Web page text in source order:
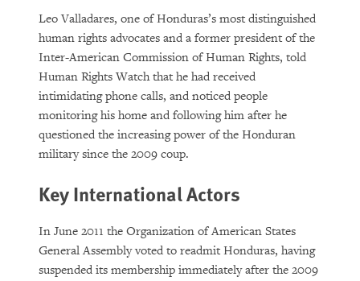
Leo Valladares, one of Honduras’s most distinguished
human rights advocates and a former president of the
Inter-American Commission of Human Rights, told
Human Rights Watch that he had received
intimidating phone calls, and noticed people
monitoring his home and following him after he
questioned the increasing power of the Honduran
military since the 2009 coup.
Key International Actors
In June 2011 the Organization of American States
General Assembly voted to readmit Honduras, having
suspended its membership immediately after the 2009